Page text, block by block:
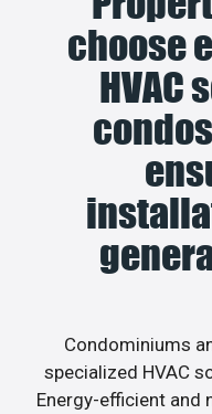
choose
HVAC
Condominiums
specialized HVAC
Energy-efficient and